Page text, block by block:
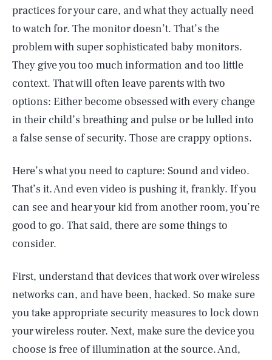
practices for your care, and what they actually need
to watch for. The monitor doesn’t. That’s the
problem with super sophisticated baby monitors.
They give you too much information and too little
context. That will often leave parents with two
options: Either become obsessed with every change
in their child’s breathing and pulse or be lulled into
a false sense of security. Those are crappy options.
Here’s what you need to capture: Sound and video.
That’s it. And even video is pushing it, frankly. If you
can see and hear your kid from another room, you’re
good to go. That said, there are some things to
consider.
First, understand that devices that work over wireless
networks can, and have been, hacked. So make sure
you take appropriate security measures to lock down
your wireless router. Next, make sure the device you
choose is free of illumination at the source. And,